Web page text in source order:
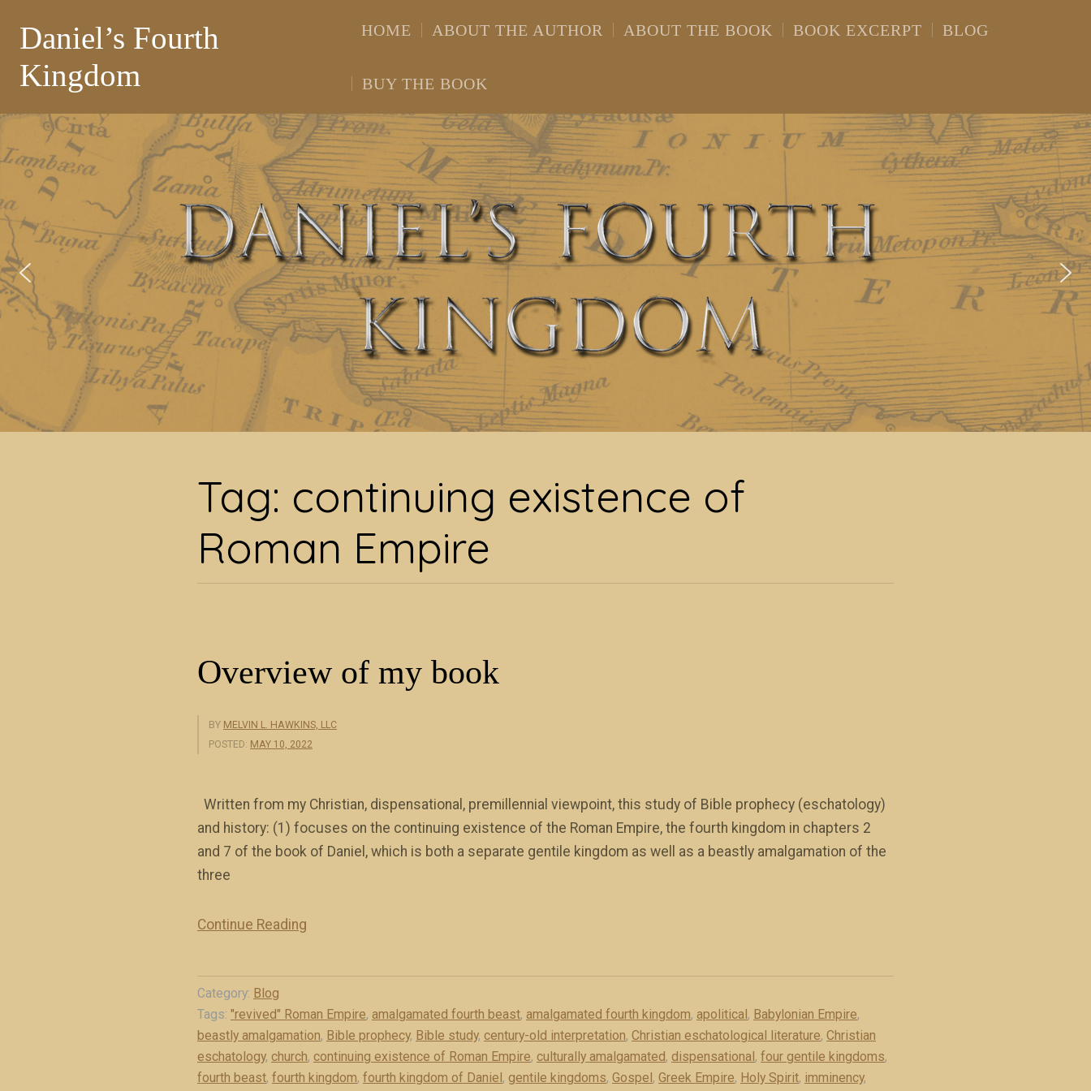
Daniel’s Fourth
Kingdom
HOME ABOUT THE AUTHOR ABOUT THE BOOK BOOK EXCERPT BLOG
BUY THE BOOK
Tag:continuing existence of Roman Empire
Tag: continuing existence of
Roman Empire
Overview of my book
BY MELVIN L. HAWKINS, LLC
POSTED: MAY 10, 2022
Written from my Christian, dispensational, premillennial viewpoint, this study of Bible prophecy (eschatology)
and history: (1) focuses on the continuing existence of the Roman Empire, the fourth kingdom in chapters 2
and 7 of the book of Daniel, which is both a separate gentile kingdom as well as a beastly amalgamation of the
three
Continue Reading
v
r
v
i
Category: Blog
Tags: "revived" Roman Empire, amalgamated fourth beast, amalgamated fourth kingdom, apolitical, Babylonian Empire,
beastly amalgamation, Bible prophecy, Bible study, century-old interpretation, Christian eschatological literature, Christian
eschatology, church, continuing existence of Roman Empire, culturally amalgamated, dispensational, four gentile kingdoms,
fourth beast, fourth kingdom, fourth kingdom of Daniel, gentile kingdoms, Gospel, Greek Empire, Holy Spirit, imminency,